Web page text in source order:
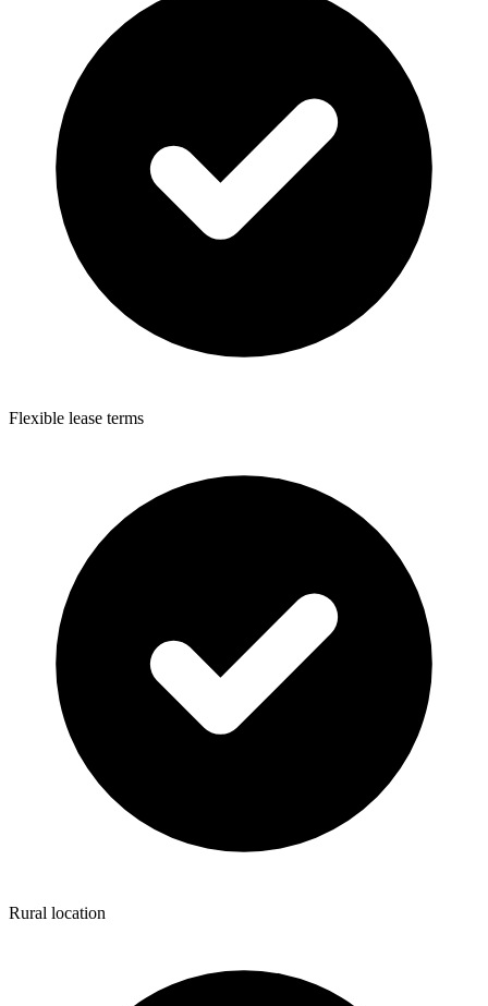
Flexible lease terms
Rural location